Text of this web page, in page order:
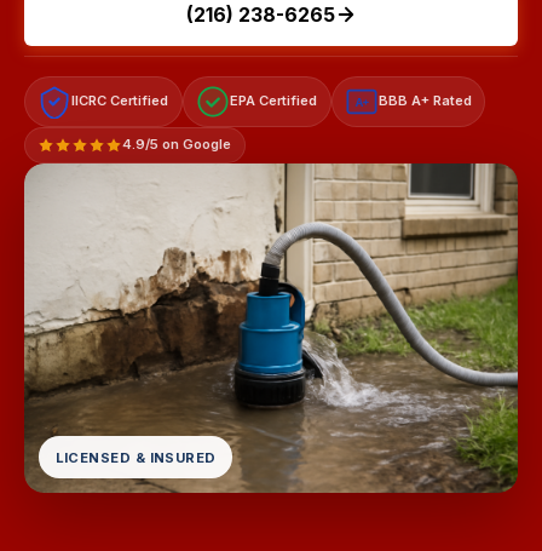
(216) 238-6265
IICRC Certified EPA Certified A+ BBB A+ Rated
4.9/5 on Google
LICENSED & INSURED